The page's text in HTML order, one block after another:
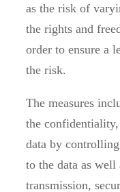
as the risk of
the rights and
order to ensure a
the risk.
The measures
the
data by
to the data as well
transmission,